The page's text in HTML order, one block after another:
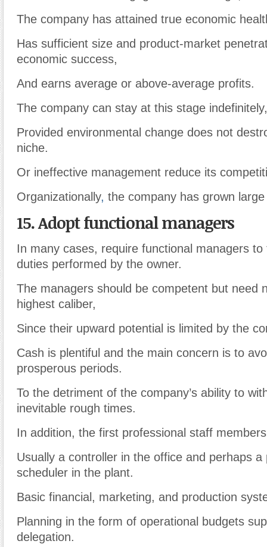
The company has attained true economic
Has sufficient size and product-market
economic success,
And earns average or above-average profits.
The company can stay at this stage indefinitely,
Provided environmental change does not
niche.
Or ineffective management reduce its
Organizationally, the company has grown
15. Adopt functional managers
In many cases, require functional managers
duties performed by the owner.
The managers should be competent but need
highest caliber,
Since their upward potential is limited by the
Cash is plentiful and the main concern is to
prosperous periods.
To the detriment of the company’s ability to
inevitable rough times.
In addition, the first professional staff
Usually a controller in the office and perhaps a
scheduler in the plant.
Basic financial, marketing, and production
Planning in the form of operational budgets
delegation.